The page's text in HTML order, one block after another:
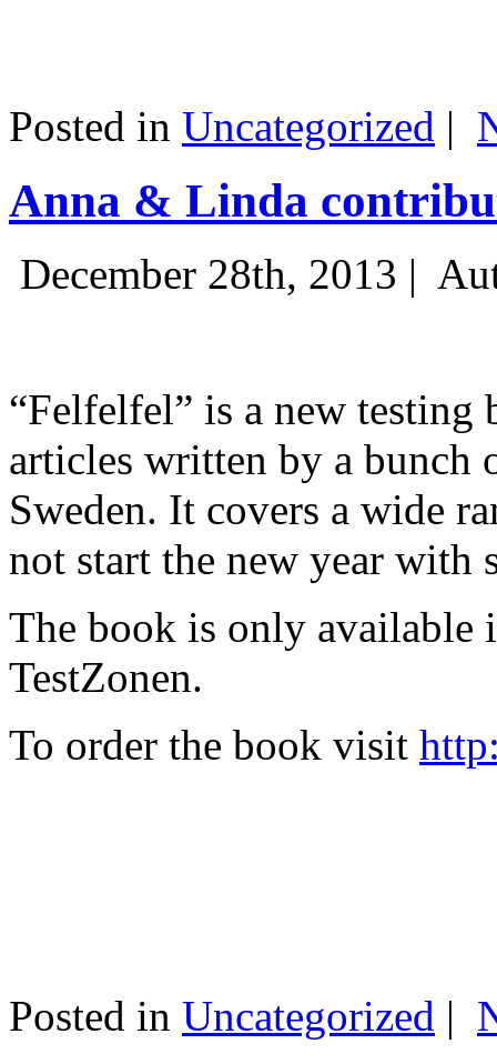
Posted in Uncategorized |
Anna & Linda
December 28th, 2013 |
“Felfelfel” is a new
articles written by a bunch
Sweden. It covers a wide
not start the new year with
The book is only available
TestZonen.
To order the book visit
Posted in Uncategorized |